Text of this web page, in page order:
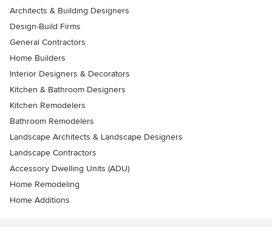
Architects & Building Designers
Design-Build Firms
General Contractors
Home Builders
Interior Designers & Decorators
Kitchen & Bathroom Designers
Kitchen Remodelers
Bathroom Remodelers
Landscape Architects & Landscape Designers
Landscape Contractors
Accessory Dwelling Units (ADU)
Home Remodeling
Home Additions